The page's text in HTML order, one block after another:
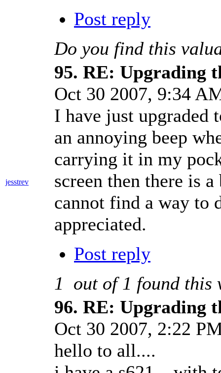
Post reply
Do you find this
jesstrev
95. RE: Upgrading
Oct 30 2007, 9:34
I have just upgraded
an annoying beep
carrying it in my
screen then there is
cannot find a way to
appreciated.
Post reply
1
out of 1 found this
96. RE: Upgrading
Oct 30 2007, 2:22
hello to all....